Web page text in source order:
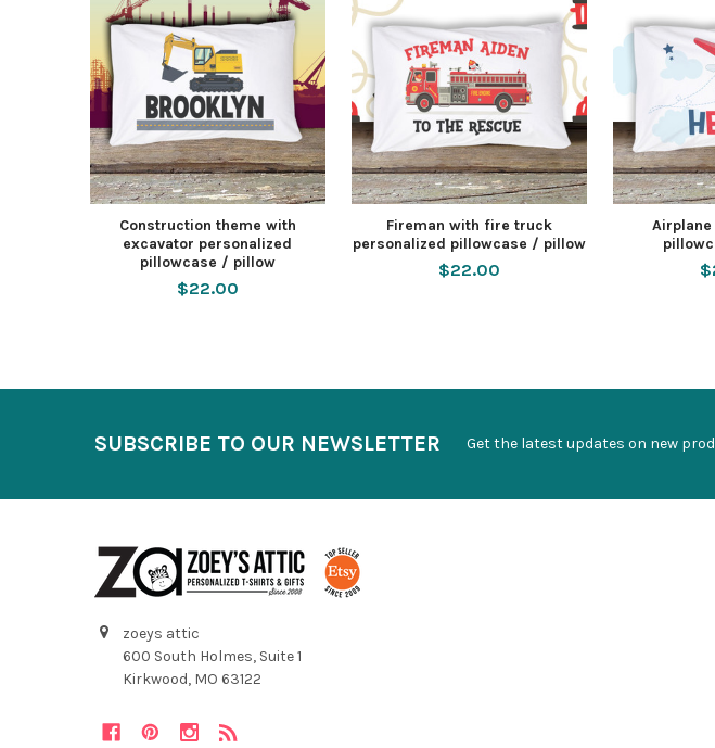
Construction theme with
excavator personalized
pillowcase / pillow
$22.00
Fireman with fire truck
personalized pillowcase / pillow
$22.00
SUBSCRIBE TO OUR NEWSLETTER Get the latest updates on new
zoeys attic
600 South Holmes, Suite 1
Kirkwood, MO 63122